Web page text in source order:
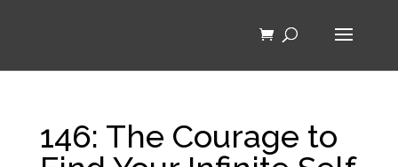
146: The Courage to